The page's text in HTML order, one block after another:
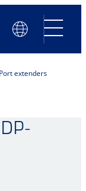
Language
Switch
extenders